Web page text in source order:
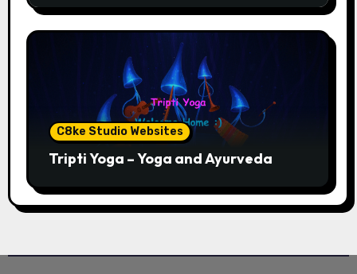
C8ke Studio Websites
Tripti Yoga – Yoga and Ayurveda